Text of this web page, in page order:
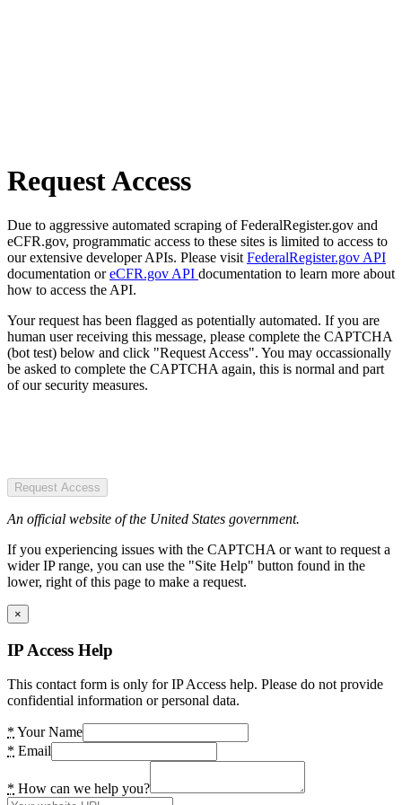
Request Access
Due to aggressive automated scraping of FederalRegister.gov and
eCFR.gov, programmatic access to these sites is limited to access to
our extensive developer APIs. Please visit FederalRegister.gov API
documentation oreCFR.gov API documentation to learn more about
how to access the API.
Your request has been flagged as potentially automated. If you are
human user receiving this message, please complete the CAPTCHA
(bot test) below and click "Request Access". You may occassionally
be asked to complete the CAPTCHA again, this is normal and part
of our security measures.
Request Access
An official website of the United States government.
If you experiencing issues with the CAPTCHA or want to request a
wider IP range, you can use the "Site Help" button found in the
lower, right of this page to make a request.
×
IP Access Help
This contact form is only for IP Access help. Please do not provide
confidential information or personal data.
* Your Name
* Email
* How can we help you?